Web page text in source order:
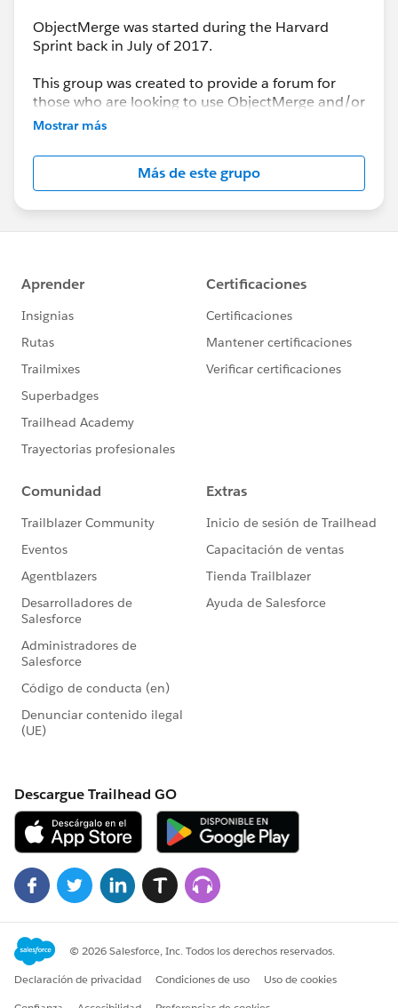
ObjectMerge was started during the Harvard
Sprint back in July of 2017.
This group was created to provide a forum for
those who are looking to use ObjectMerge and/or
to report issues encountered that need resolution
Mostrar más
Más de este grupo